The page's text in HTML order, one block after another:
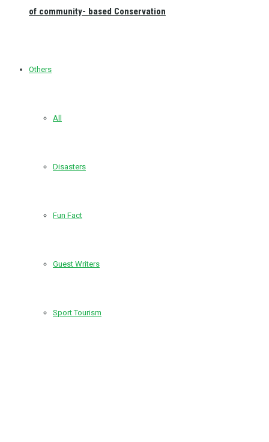
of community- based Conservation
Others
All
Disasters
Fun Fact
Guest Writers
Sport Tourism